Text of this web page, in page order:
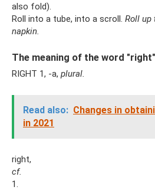
also fold).
Roll into a tube, into a scroll. Roll up
napkin.
The meaning of the word "right"
RIGHT 1, -a, plural.
Read also: Changes in
in 2021
right,
cf.
1.